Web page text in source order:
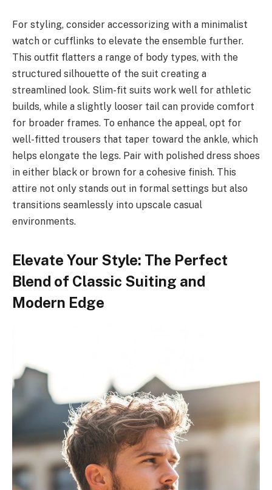
For styling, consider accessorizing with a minimalist
watch or cufflinks to elevate the ensemble further.
This outfit flatters a range of body types, with the
structured silhouette of the suit creating a
streamlined look. Slim-fit suits work well for athletic
builds, while a slightly looser tail can provide comfort
for broader frames. To enhance the appeal, opt for
well-fitted trousers that taper toward the ankle, which
helps elongate the legs. Pair with polished dress shoes
in either black or brown for a cohesive finish. This
attire not only stands out in formal settings but also
transitions seamlessly into upscale casual
environments.
Elevate Your Style: The Perfect
Blend of Classic Suiting and
Modern Edge